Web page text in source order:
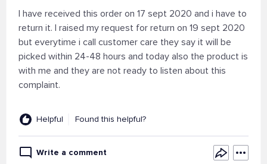
I have received this order on 17 sept 2020 and i have to
return it. I raised my request for return on 19 sept 2020
but everytime i call customer care they say it will be
picked within 24-48 hours and today also the product is
with me and they are not ready to listen about this
complaint.
Helpful Found this helpful?
Write a comment